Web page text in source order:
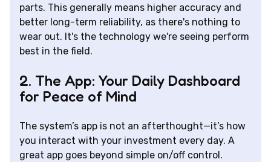
parts. This generally means higher accuracy and
better long-term reliability, as there's nothing to
wear out. It's the technology we're seeing perform
best in the field.
2. The App: Your Daily Dashboard
for Peace of Mind
The system’s app is not an afterthought—it’s how
you interact with your investment every day. A
great app goes beyond simple on/off control.